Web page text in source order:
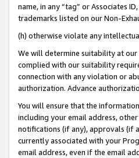
name, in any “tag” or Associates
trademarks listed on our Non-
(h) otherwise violate any
We will determine suitability at
complied with our suitability
connection with any violation or
authorization. Advance
You will ensure that the
including your email address,
notifications (if any), approvals (if
currently associated with your
email address, even if the email